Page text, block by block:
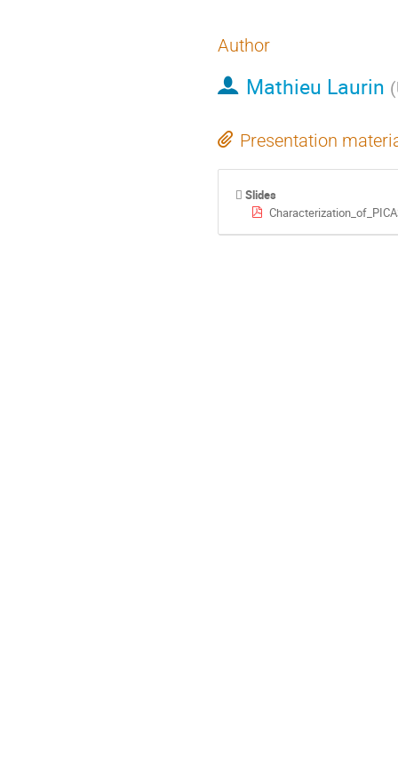
Author
Mathieu Laurin (
Presentation
Slides